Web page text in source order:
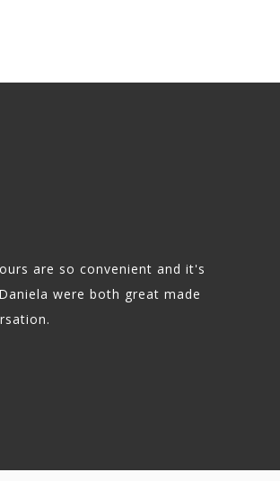
are so convenient and it's
were both great made